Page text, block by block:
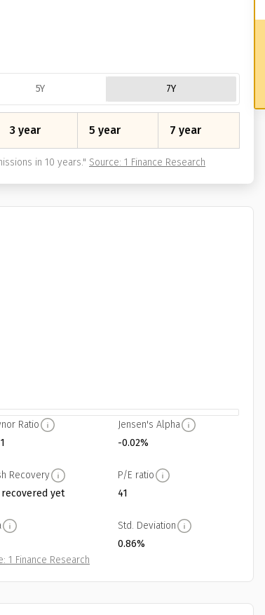
5Y 7Y
3 year 5 year 7 year
in 10 years." Source: 1 Finance Research
Ratio
Jensen's Alpha
-0.02%
Recovery
yet
P/E ratio
41
Std. Deviation
0.86%
1 Finance Research